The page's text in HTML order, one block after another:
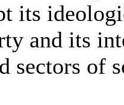
its
and its
sectors of